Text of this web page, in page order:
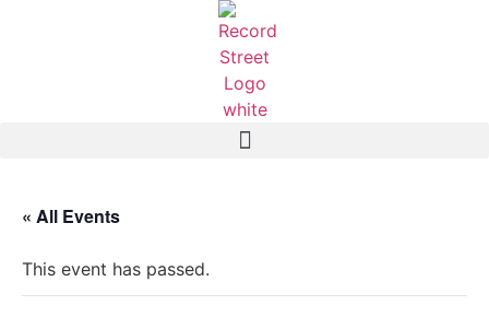
« All Events
This event has passed.